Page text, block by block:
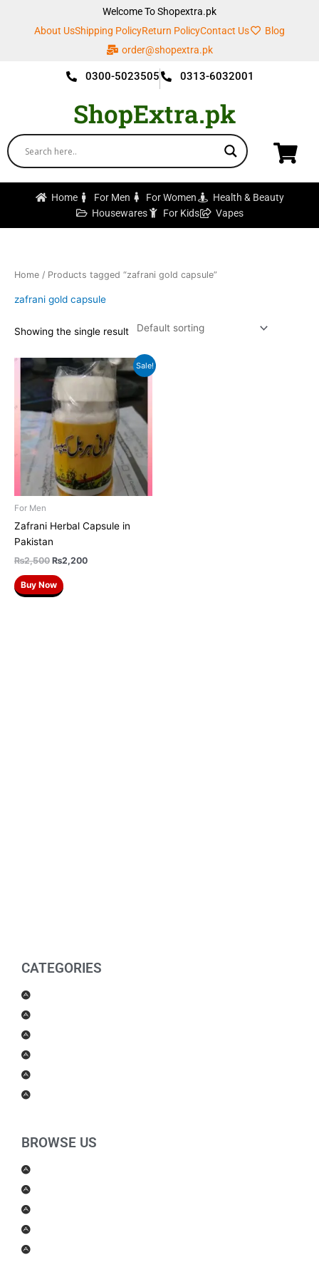
Welcome To Shopextra.pk
About UsShipping PolicyReturn PolicyContact Us
Blog
order@shopextra.pk
0300-5023505 0313-6032001
ShopExtra.pk
Home For Men For Women
Health & Beauty
Housewares
For Kids Vapes
Home / Products tagged “zafrani gold capsule”
zafrani gold capsule
Showing the single result
Sale!
For Men
Zafrani Herbal Capsule in
Pakistan
₨2,500
Original
price
was:
₨2,500.
₨2,200
Current
price
₨2,200.
Buy Now
CATEGORIES
BROWSE US